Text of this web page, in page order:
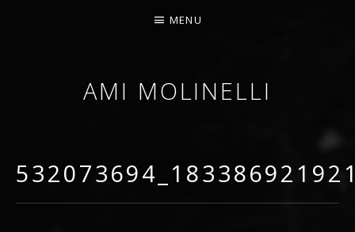
AMI MOLINELLI
MENU